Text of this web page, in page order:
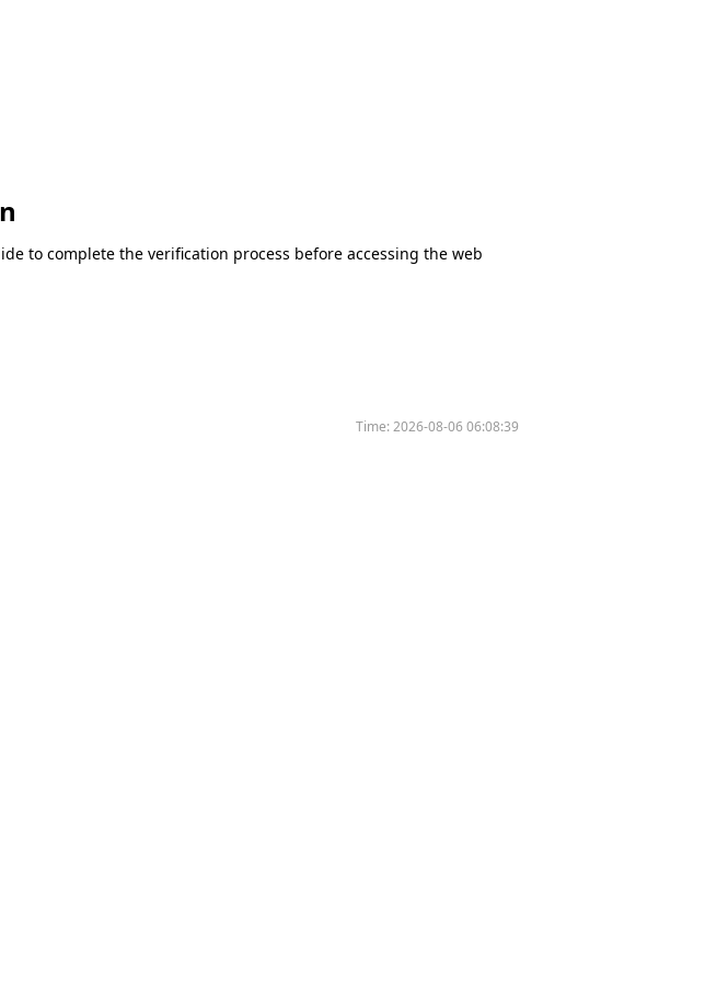
to complete the verification process before accessing the web
Time:2026-08-06 06:08:39